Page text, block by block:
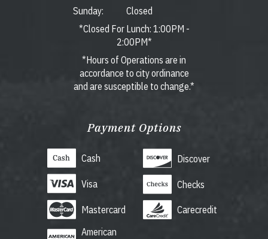
Sunday:
Closed
*Closed For Lunch: 1:00PM -
2:00PM*
*Hours of Operations are in
accordance to city ordinance
and are susceptible to change.*
Payment Options
Cash
Visa
Mastercard
American
Discover
Checks
Carecredit